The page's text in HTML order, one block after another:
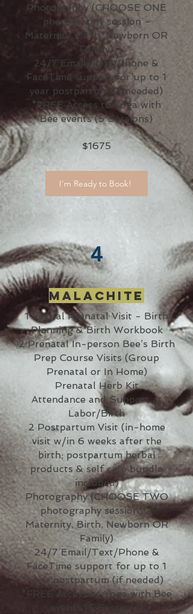
Photography (CHOOSE ONE
photography session -
Maternity, Birth, Newborn OR
Family)
24/7 Email/Text/Phone &
FaceTime support for up to 1
year postpartum (if needed)
*FREE Access to Yoga with
Bee events (5 Sessions)
$1675
I'm Ready to Book!
4
Malachite
1 Virtual Prenatal Visit - Birth
Planning & Birth Workbook
2 Prenatal In-person Bee’s Birth
Prep Course Visits (Group
Prenatal or In Home)
Prenatal Herb Kit
Attendance and Support at
Labor/Birth
2 Postpartum Visit (in-home
visit w/in 6 weeks after the
birth; postpartum herbal
products & self care bundle
included)
Photography (CHOOSE TWO
photography sessions -
Maternity, Birth, Newborn OR
Family)
24/7 Email/Text/Phone &
FaceTime support for up to 1
year postpartum (if needed)
*FREE Access to Yoga with Bee
events (5 Sessions)